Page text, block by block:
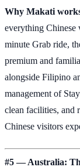
Why Makati
everything
minute Grab ride,
premium and
alongside Filipino
management of
clean facilities, and
Chinese visitors
#5 — Australia: